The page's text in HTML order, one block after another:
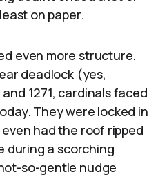
on paper.
even more structure.
deadlock (yes,
1271, cardinals faced
They were locked in
had the roof ripped
during a scorching
so-gentle nudge